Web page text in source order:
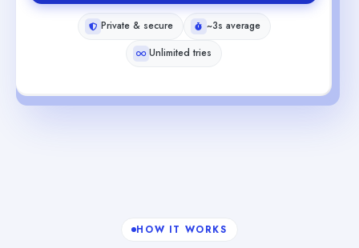
Private & secure
~3s average
Unlimited tries
HOW IT WORKS